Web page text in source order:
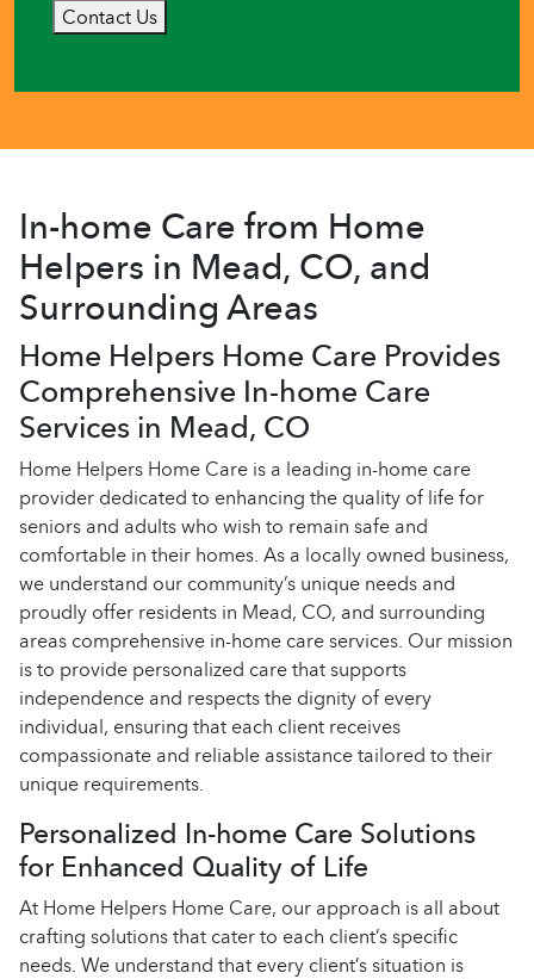
Contact Us
In-home Care from Home
Helpers in Mead, CO, and
Surrounding Areas
Home Helpers Home Care Provides
Comprehensive In-home Care
Services in Mead, CO
Home Helpers Home Care is a leading in-home care
provider dedicated to enhancing the quality of life for
seniors and adults who wish to remain safe and
comfortable in their homes. As a locally owned business,
we understand our community’s unique needs and
proudly offer residents in Mead, CO, and surrounding
areas comprehensive in-home care services. Our mission
is to provide personalized care that supports
independence and respects the dignity of every
individual, ensuring that each client receives
compassionate and reliable assistance tailored to their
unique requirements.
Personalized In-home Care Solutions
for Enhanced Quality of Life
At Home Helpers Home Care, our approach is all about
crafting solutions that cater to each client’s specific
needs. We understand that every client’s situation is